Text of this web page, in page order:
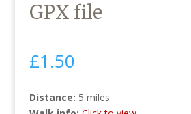
GPX file
£1.50
Distance: 5 miles